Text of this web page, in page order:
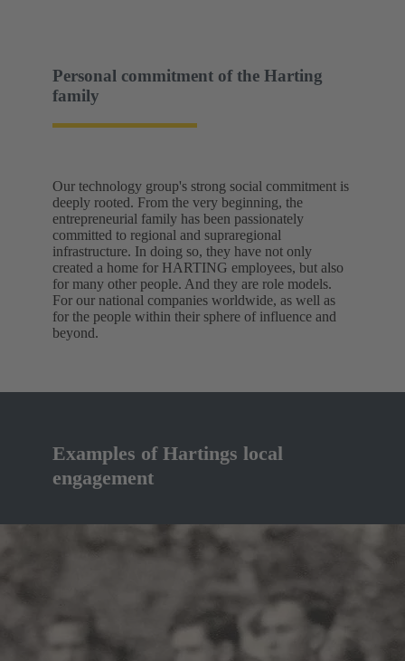
Personal commitment of the Harting
family
Our technology group's strong social commitment is
deeply rooted. From the very beginning, the
entrepreneurial family has been passionately
committed to regional and supraregional
infrastructure. In doing so, they have not only
created a home for HARTING employees, but also
for many other people. And they are role models.
For our national companies worldwide, as well as
for the people within their sphere of influence and
beyond.
Examples of Hartings local
engagement